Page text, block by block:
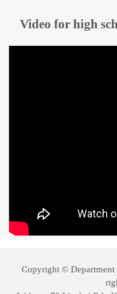
Video for high
Copyright ©